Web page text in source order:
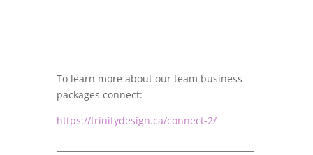
To learn more about our team business
packages connect:
https://trinitydesign.ca/connect-2/